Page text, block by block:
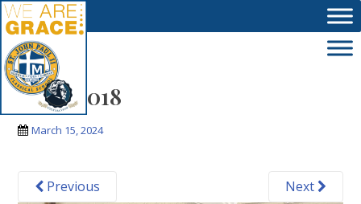
Skip to main content
IMG_3018
March 15, 2024
Previous Next